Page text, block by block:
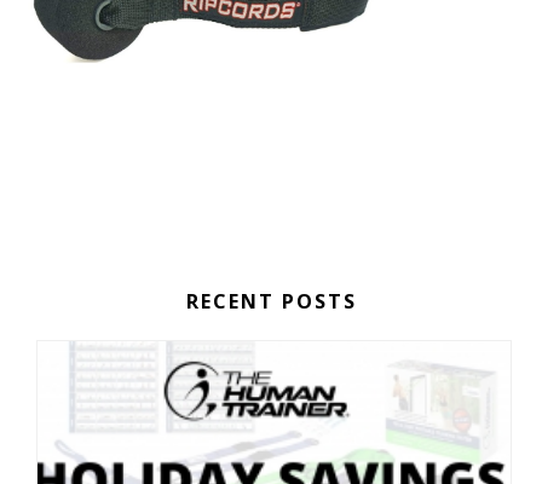
RECENT POSTS